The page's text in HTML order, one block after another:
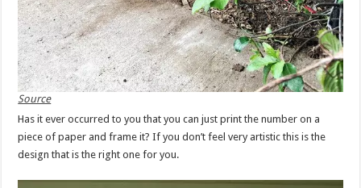
Source
Has it ever occurred to you that you can just print the number on a
piece of paper and frame it? If you don’t feel very artistic this is the
design that is the right one for you.